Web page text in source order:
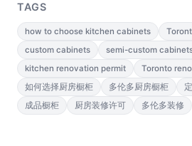
TAGS
how to choose kitchen cabinets
custom cabinets
semi-custom
kitchen renovation permit
Toronto
如何选择厨房橱柜
多伦多厨房橱柜
成品橱柜
厨房装修许可 多伦多装修